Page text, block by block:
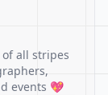
all stripes
events 💖